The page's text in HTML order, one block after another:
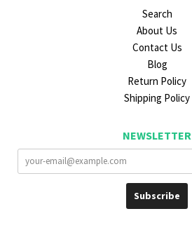
Search
About Us
Contact Us
Blog
Return Policy
Shipping Policy
NEWSLETTER